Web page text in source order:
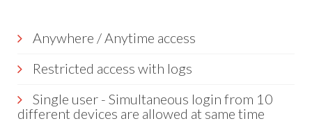
Anywhere / Anytime access
Restricted access with logs
Single user - Simultaneous login from 10
different devices are allowed at same time